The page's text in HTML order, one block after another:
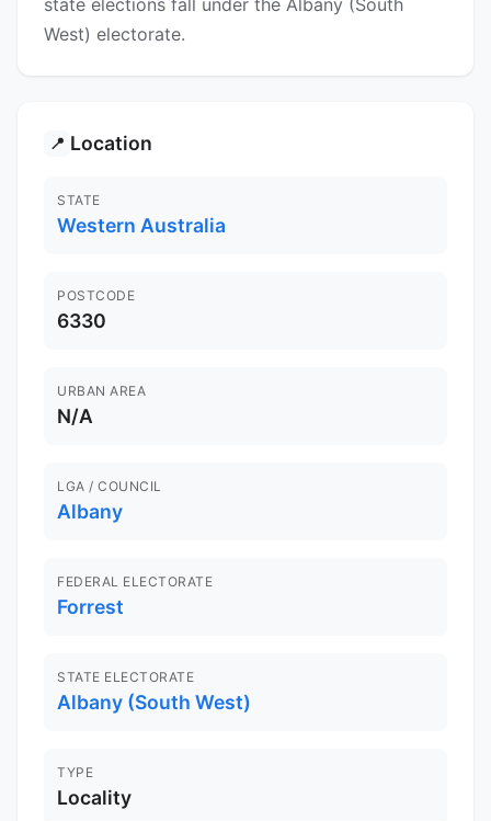
state elections fall under the Albany (South
West) electorate.
📍 Location
STATE
Western Australia
POSTCODE
6330
URBAN AREA
N/A
LGA / COUNCIL
Albany
FEDERAL ELECTORATE
Forrest
STATE ELECTORATE
Albany (South West)
TYPE
Locality